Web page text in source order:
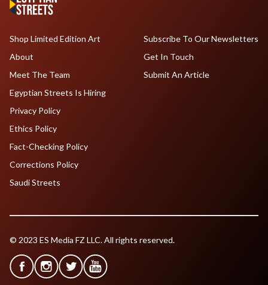
Shop Limited Edition Art
About
Meet The Team
Egyptian Streets Is Hiring
Subscribe To Our Newsletters
Get In Touch
Submit An Article
Privacy Policy
Ethics Policy
Fact-Checking Policy
Corrections Policy
Saudi Streets
© 2023 ES Media FZ LLC. All rights reserved.